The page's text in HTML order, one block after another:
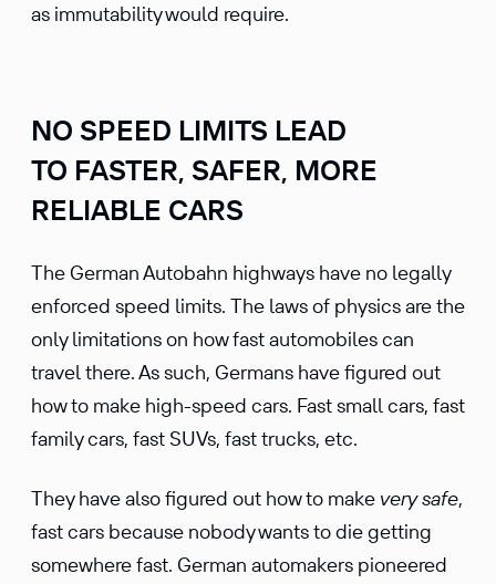
as immutability would require.
NO SPEED LIMITS LEAD
TO FASTER, SAFER, MORE
RELIABLE CARS
The German Autobahn highways have no legally
enforced speed limits. The laws of physics are the
only limitations on how fast automobiles can
travel there. As such, Germans have figured out
how to make high-speed cars. Fast small cars, fast
family cars, fast SUVs, fast trucks, etc.
They have also figured out how to make verysafe,
fast cars because nobody wants to die getting
somewhere fast. German automakers pioneered